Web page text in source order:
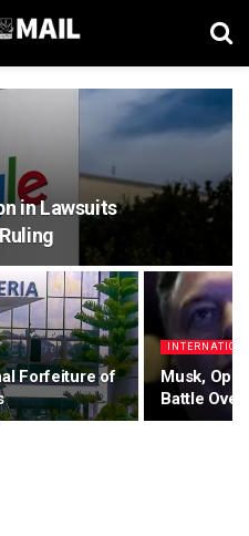
in Lawsuits
Forfeiture of
Musk,
Battle